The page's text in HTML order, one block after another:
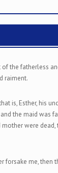
the fatherless
raiment.
is, Esther, his
the maid was
mother were
forsake me, then